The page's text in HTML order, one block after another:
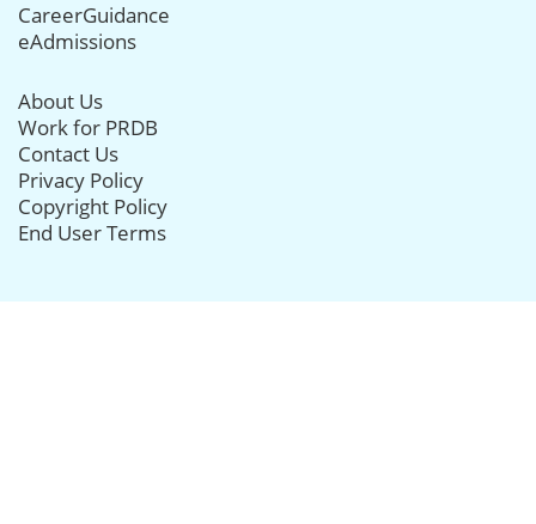
CareerGuidance
eAdmissions
About Us
Work for PRDB
Contact Us
Privacy Policy
Copyright Policy
End User Terms